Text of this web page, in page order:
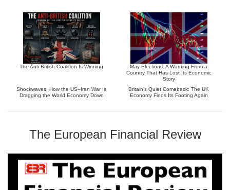
The Anti-British Coalition Is Winning
May Elections: A Warning From a
Country That Has Lost Its Economic
Story
Shockwaves: How the US–Iran War Is
Dragging the World Economy Down
Britain’s Quiet Comeback: The UK
Economy Finds Its Footing Again
The European Financial Review